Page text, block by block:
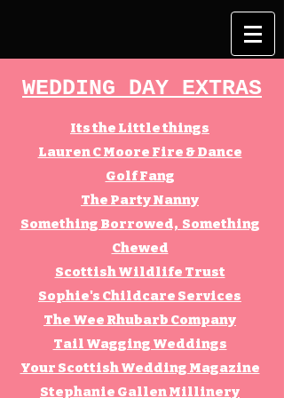
WEDDING DAY EXTRAS
Its the Little things
Lauren C Moore Fire & Dance
Golf Fang
The Party Nanny
Something Borrowed, Something
Chewed
Scottish Wildlife Trust
Sophie's Childcare Services
The Wee Rhubarb Company
Tail Wagging Weddings
Your Scottish Wedding Magazine
Stephanie Gallen Millinery